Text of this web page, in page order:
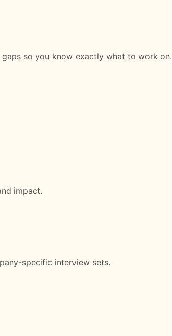
so you know exactly what to work on.
impact.
specific interview sets.